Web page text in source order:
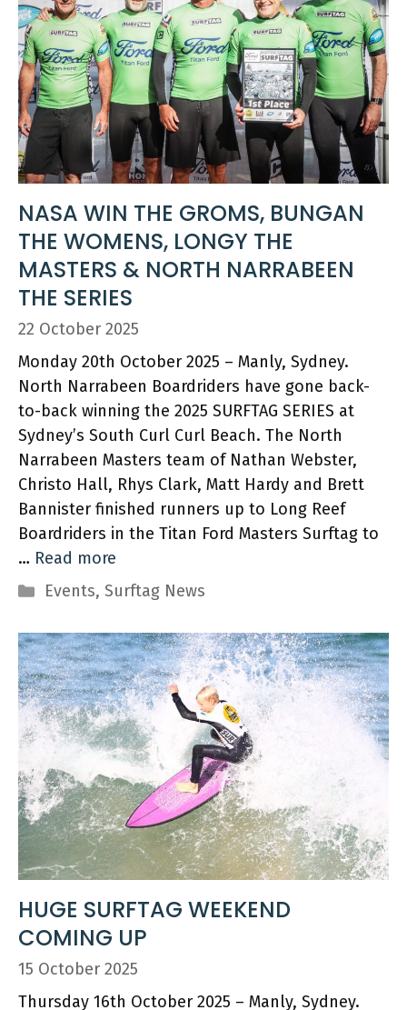
NASA WIN THE GROMS, BUNGAN
THE WOMENS, LONGY THE
MASTERS & NORTH NARRABEEN
THE SERIES
22 October 2025
Monday 20th October 2025 – Manly, Sydney.
North Narrabeen Boardriders have gone back-
to-back winning the 2025 SURFTAG SERIES at
Sydney’s South Curl Curl Beach. The North
Narrabeen Masters team of Nathan Webster,
Christo Hall, Rhys Clark, Matt Hardy and Brett
Bannister finished runners up to Long Reef
Boardriders in the Titan Ford Masters Surftag to
… Read more
Categories
Events, Surftag News
HUGE SURFTAG WEEKEND
COMING UP
15 October 2025
Thursday 16th October 2025 – Manly, Sydney.